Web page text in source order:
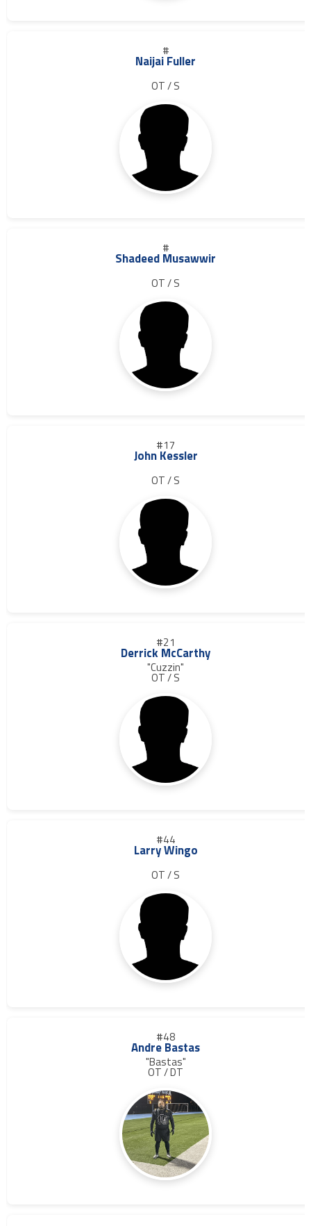
#
Naijai Fuller
OT / S
#
Shadeed Musawwir
OT / S
#17
John Kessler
OT / S
#21
Derrick McCarthy
"Cuzzin"
OT / S
#44
Larry Wingo
OT / S
#48
Andre Bastas
"Bastas"
OT / DT